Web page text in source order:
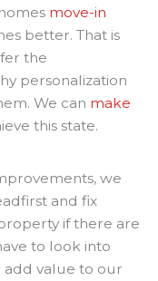
move-in
better. That is
the
personalization
We can make
this state.
we
and fix
if there are
to look into
add value to our